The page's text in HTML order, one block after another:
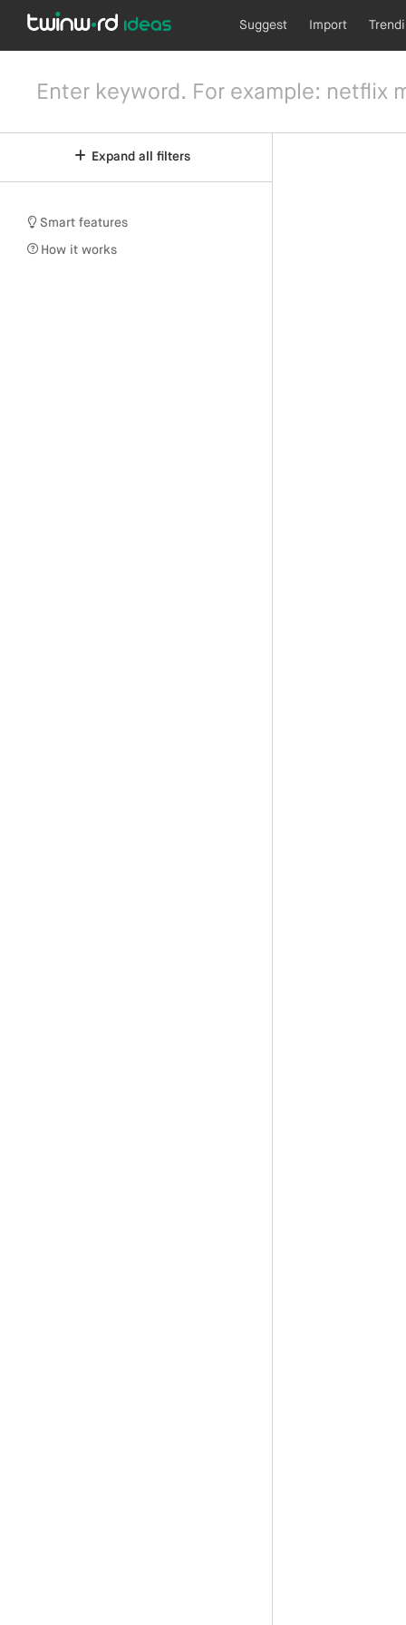
Suggest Import
Expand all filters
Smart features
How it works